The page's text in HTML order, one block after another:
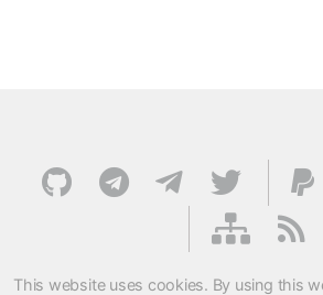
This website uses cookies. By using this